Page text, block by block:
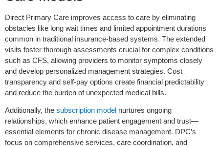
Direct Primary Care improves access to care by eliminating
obstacles like long wait times and limited appointment durations
common in traditional insurance-based systems. The extended
visits foster thorough assessments crucial for complex conditions
such as CFS, allowing providers to monitor symptoms closely
and develop personalized management strategies. Cost
transparency and self-pay options create financial predictability
and reduce the burden of unexpected medical bills.
Additionally, the subscription model nurtures ongoing
relationships, which enhance patient engagement and trust—
essential elements for chronic disease management. DPC’s
focus on comprehensive services, care coordination, and